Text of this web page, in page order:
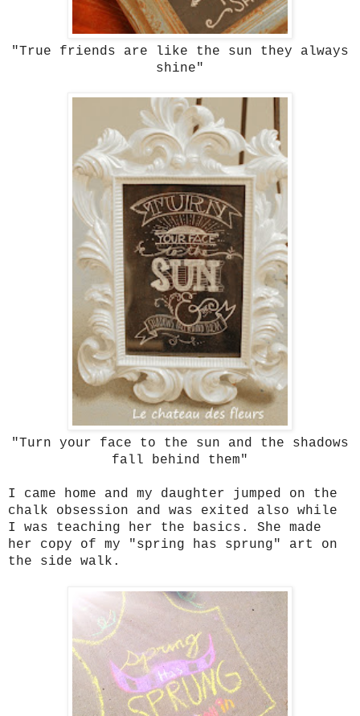
"True friends are like the sun they always
shine"
"Turn your face to the sun and the shadows
fall behind them"
I came home and my daughter jumped on the
chalk obsession and was exited also while
I was teaching her the basics. She made
her copy of my "spring has sprung" art on
the side walk.